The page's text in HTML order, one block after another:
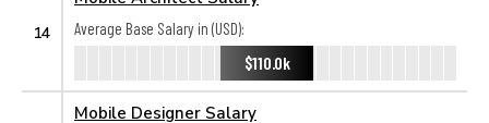
14
Average Base Salary in (USD):
$110.0k
Mobile Designer Salary